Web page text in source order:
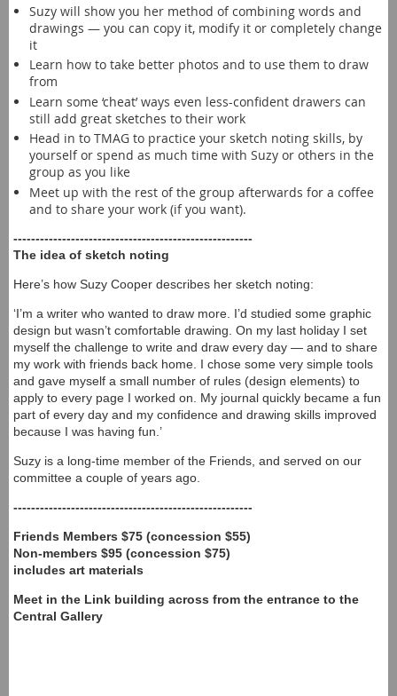
Suzy will show you her method of combining words and
drawings — you can copy it, modify it or completely change
it
Learn how to take better photos and to use them to draw
from
Learn some ‘cheat’ ways even less-confident drawers can
still add great sketches to their work
Head in to TMAG to practice your sketch noting skills, by
yourself or spend as much time with Suzy or others in the
group as you like
Meet up with the rest of the group afterwards for a coffee
and to share your work (if you want).
------------------------------------------------------
The idea of sketch noting
Here’s how Suzy Cooper describes her sketch noting:
‘I’m a writer who wanted to draw more. I’d studied some graphic
design but wasn’t comfortable drawing. On my last holiday I set
myself the challenge to write and draw every day — and to share
my work with friends back home. I chose some very simple tools
and gave myself a small number of rules (design elements) to
apply to every page I worked on. My journal quickly became a fun
part of every day and my confidence and drawing skills improved
because I was having fun.’
Suzy is a long-time member of the Friends, and served on our
committee a couple of years ago.
------------------------------------------------------
Friends Members $75 (concession $55)
Non-members $95 (concession $75)
includes art materials
Meet in the Link building across from the entrance to the
Central Gallery